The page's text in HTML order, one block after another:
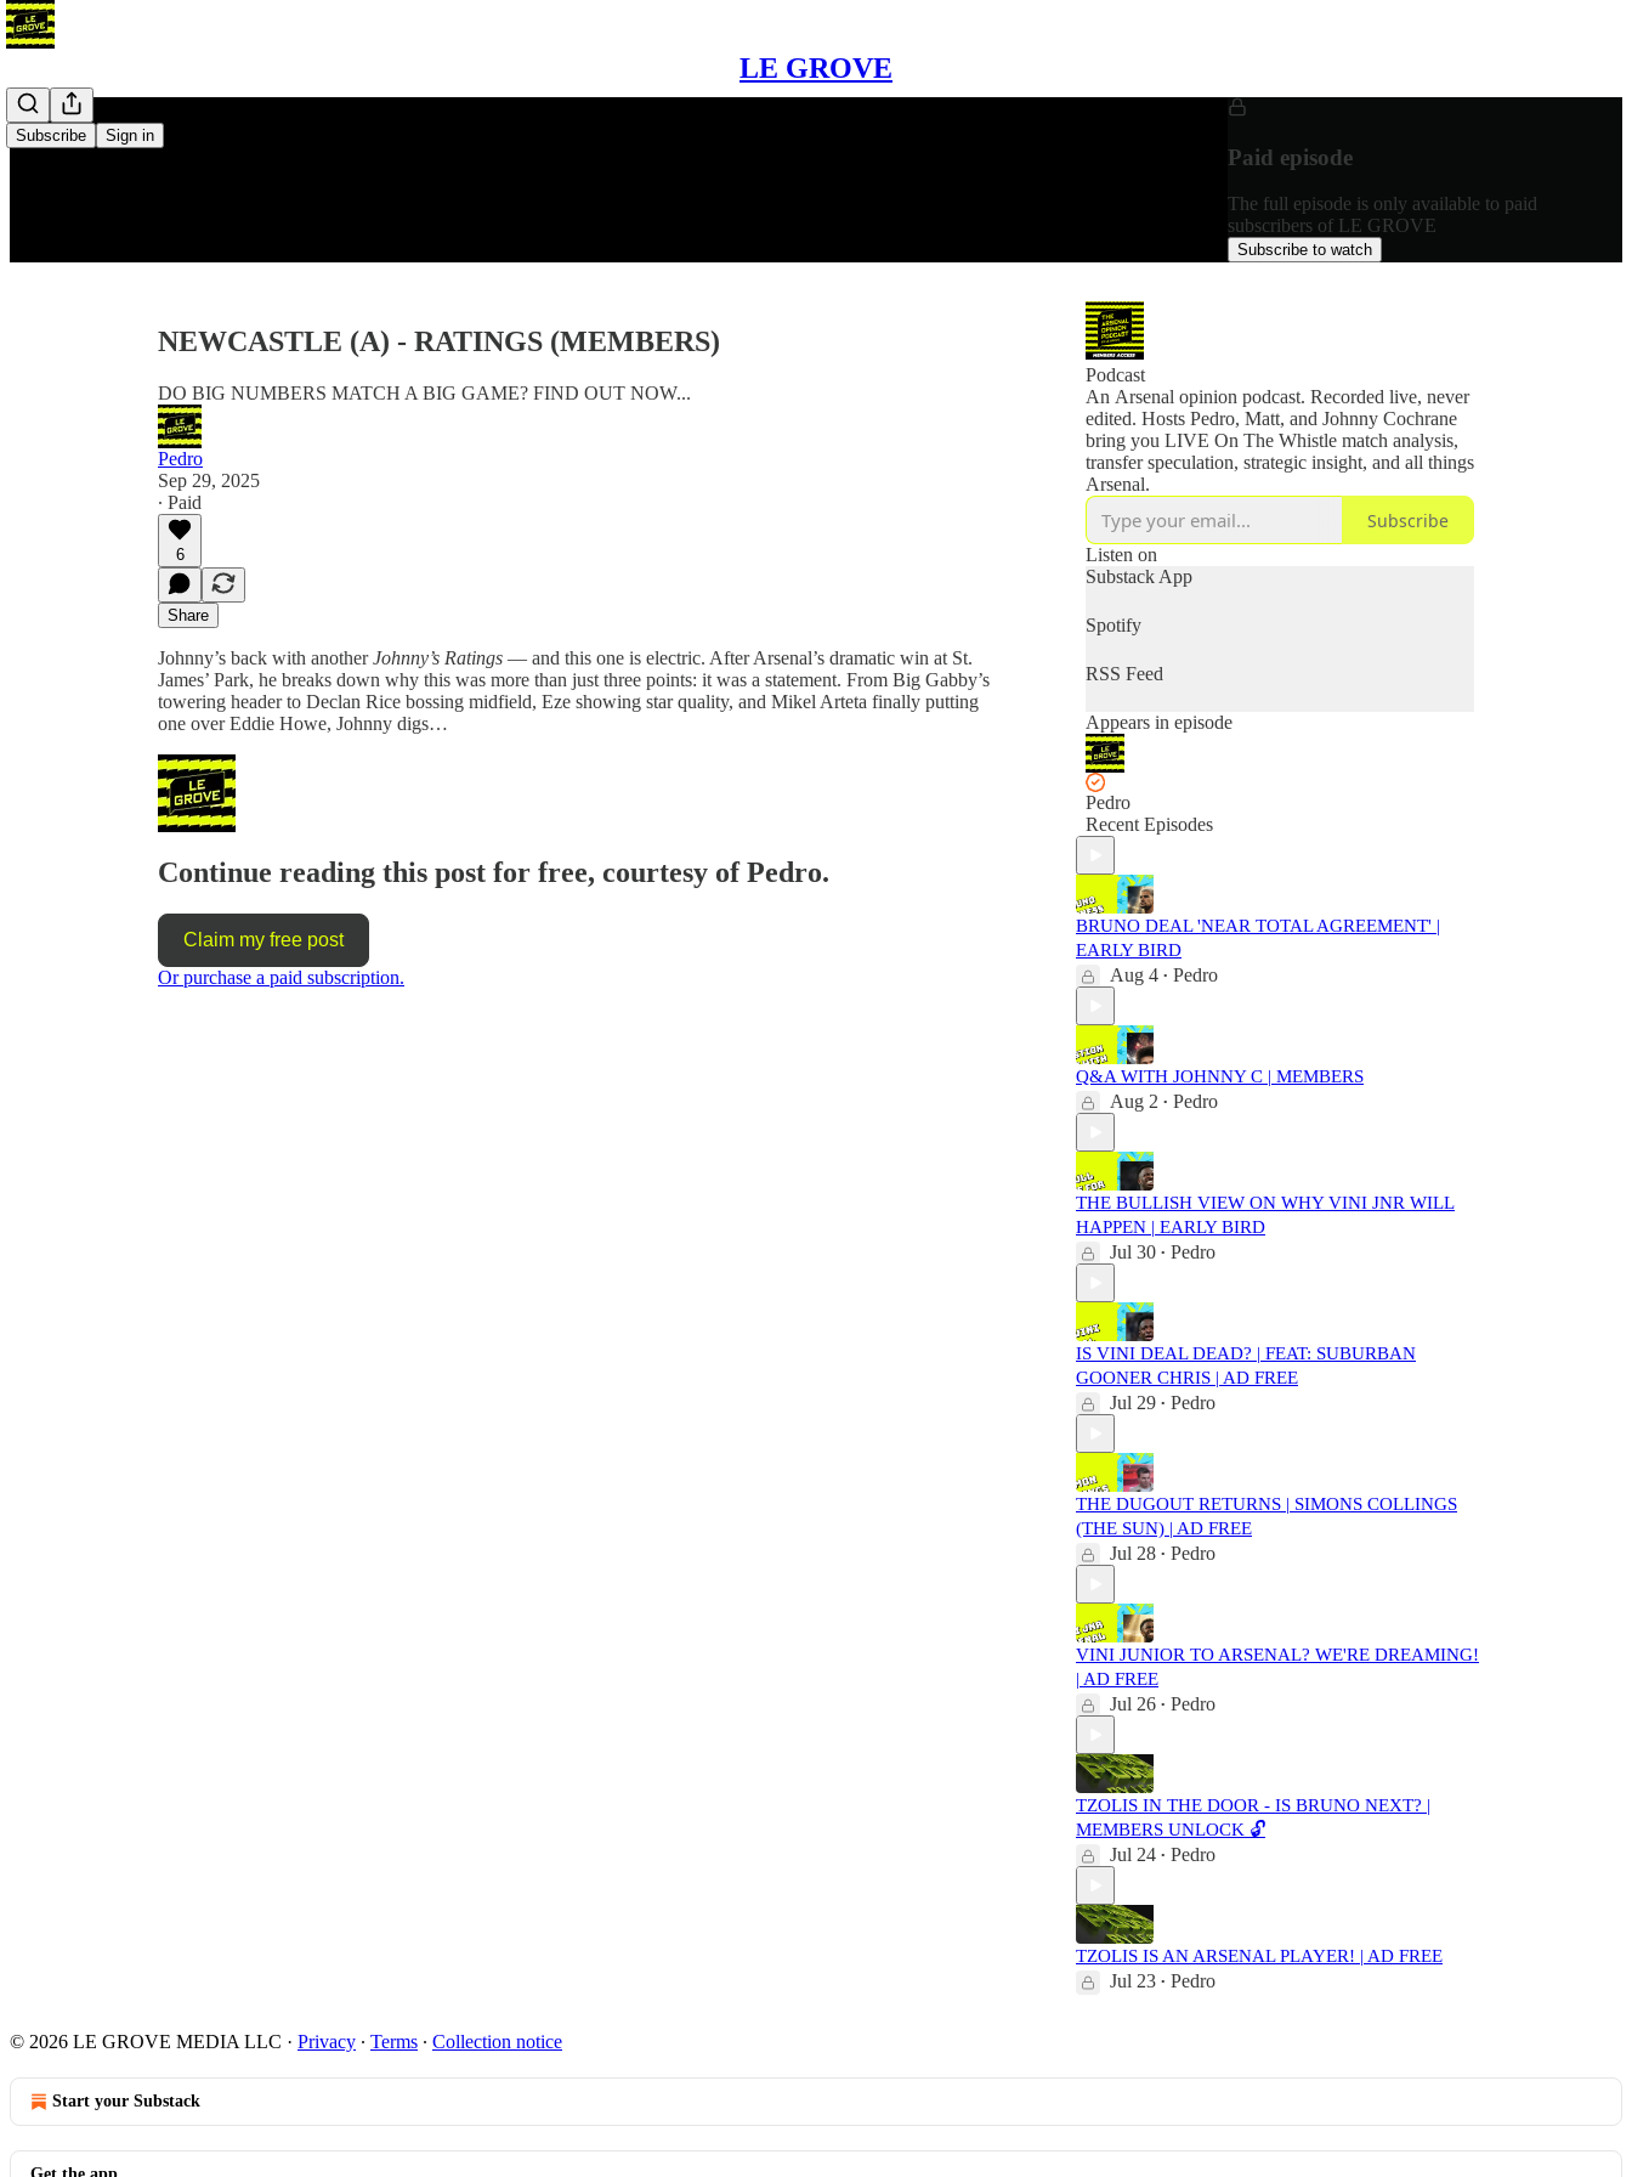
LE GROVE
Subscribe Sign in
Paid episode
The full episode is only available to paid
subscribers of LE GROVE
Subscribe to watch
NEWCASTLE (A) - RATINGS (MEMBERS)
DO BIG NUMBERS MATCH A BIG GAME? FIND OUT NOW...
Pedro
Sep 29, 2025
∙ Paid
6
Share
Johnny’s back with anotherJohnny’s Ratings — and this one is electric. After Arsenal’s dramatic win at St.
James’ Park, he breaks down why this was more than just three points: it was a statement. From Big Gabby’s
towering header to Declan Rice bossing midfield, Eze showing star quality, and Mikel Arteta finally putting
one over Eddie Howe, Johnny digs…
Continue reading this post for free, courtesy of Pedro.
Claim my free post
Or purchase a paid subscription.
Podcast
An Arsenal opinion podcast. Recorded live, never
edited. Hosts Pedro, Matt, and Johnny Cochrane
bring you LIVE On The Whistle match analysis,
transfer speculation, strategic insight, and all things
Arsenal.
Subscribe
Listen on
Substack App
Spotify
RSS Feed
Appears in episode
Pedro
Recent Episodes
BRUNO DEAL 'NEAR TOTAL AGREEMENT' |
EARLY BIRD
Aug 4 • Pedro
Q&A WITH JOHNNY C | MEMBERS
Aug 2 • Pedro
THE BULLISH VIEW ON WHY VINI JNR WILL
HAPPEN | EARLY BIRD
Jul 30 • Pedro
IS VINI DEAL DEAD? | FEAT: SUBURBAN
GOONER CHRIS | AD FREE
Jul 29 • Pedro
THE DUGOUT RETURNS | SIMONS COLLINGS
(THE SUN) | AD FREE
Jul 28 • Pedro
VINI JUNIOR TO ARSENAL? WE'RE DREAMING!
| AD FREE
Jul 26 • Pedro
TZOLIS IN THE DOOR - IS BRUNO NEXT? |
MEMBERS UNLOCK 🔓
Jul 24 • Pedro
TZOLIS IS AN ARSENAL PLAYER! | AD FREE
Jul 23 • Pedro
© 2026 LE GROVE MEDIA LLC · Privacy ∙ Terms ∙ Collection notice
Start your Substack